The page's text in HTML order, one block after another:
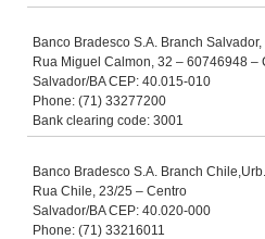
Banco Bradesco S.A. Branch
Rua Miguel Calmon, 32 – 60746948 –
Salvador/BA CEP: 40.015-010
Phone: (71) 33277200
Bank clearing code: 3001
Banco Bradesco S.A. Branch
Rua Chile, 23/25 – Centro
Salvador/BA CEP: 40.020-000
Phone: (71) 33216011